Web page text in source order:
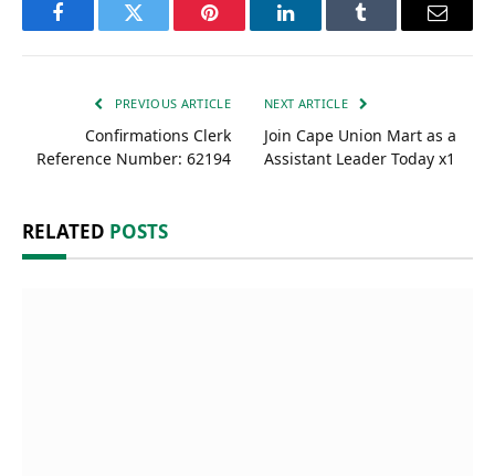
FacebookTwitter Pinterest LinkedInTumblr Email
PREVIOUS ARTICLE
Confirmations Clerk
Reference Number: 62194
NEXT ARTICLE
Join Cape Union Mart as a
Assistant Leader Today x1
RELATED POSTS